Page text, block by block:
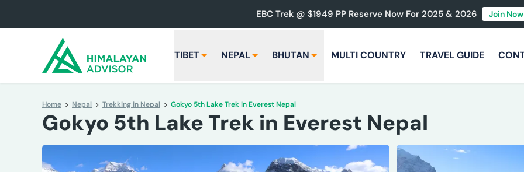
EBC Trek @ $1949 PP Reserve Now For 2025 & 2026 Join Now
TIBET NEPAL BHUTAN MULTI COUNTRY TRAVEL GUIDE
Home Nepal Trekking in Nepal Gokyo 5th Lake Trek in Everest Nepal
Gokyo 5th Lake Trek in Everest Nepal